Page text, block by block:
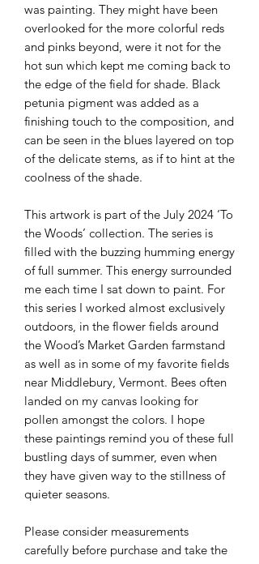
was painting. They might have been
overlooked for the more colorful reds
and pinks beyond, were it not for the
hot sun which kept me coming back to
the edge of the field for shade. Black
petunia pigment was added as a
finishing touch to the composition, and
can be seen in the blues layered on top
of the delicate stems, as if to hint at the
coolness of the shade.
This artwork is part of the July 2024 ‘To
the Woods’ collection. The series is
filled with the buzzing humming energy
of full summer. This energy surrounded
me each time I sat down to paint. For
this series I worked almost exclusively
outdoors, in the flower fields around
the Wood’s Market Garden farmstand
as well as in some of my favorite fields
near Middlebury, Vermont. Bees often
landed on my canvas looking for
pollen amongst the colors. I hope
these paintings remind you of these full
bustling days of summer, even when
they have given way to the stillness of
quieter seasons.
Please consider measurements
carefully before purchase and take the